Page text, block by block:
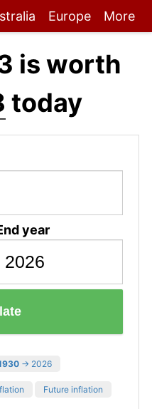
Europe More
is worth
today
year
→ 2026
Future inflation